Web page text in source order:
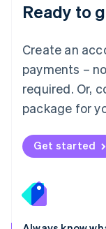
Ready to
Create an
payments –
required. Or,
package for
Get started
English 简体中文
Mexico
EspañolEnglish
Netherlands
Nederlands
New Zealand
Norway
English
English
Portugal
Português
Romania